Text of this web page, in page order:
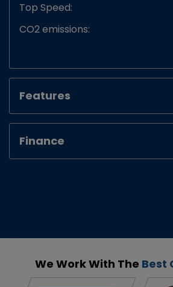
Top Speed:
CO2 emissions:
Features
Finance
We Work With The Best